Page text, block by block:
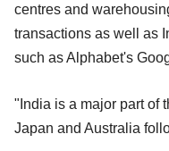
centres and
transactions as well as
such as Alphabet's
"India is a major part of
Japan and Australia